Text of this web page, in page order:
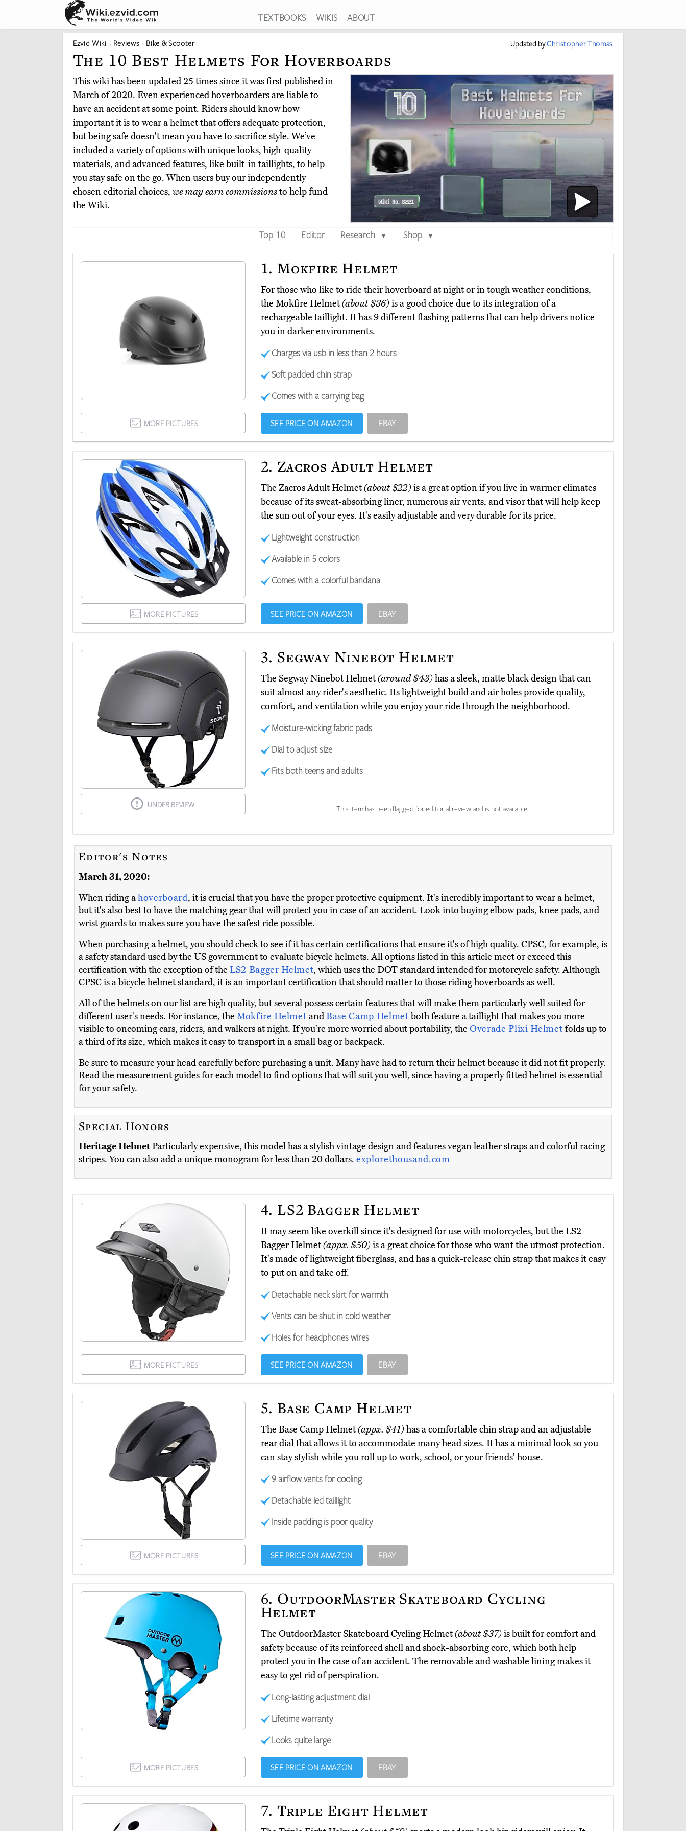
TEXTBOOKS WIKIS ABOUT
Ezvid Wiki Reviews Bike & Scooter Updated byChristopher Thomas
The 10 Best Helmets For Hoverboards
This wiki has been updated 25 times since it was first published in
March of 2020. Even experienced hoverboarders are liable to
have an accident at some point. Riders should know how
important it is to wear a helmet that offers adequate protection,
but being safe doesn't mean you have to sacrifice style. We’ve
included a variety of options with unique looks, high-quality
materials, and advanced features, like built-in taillights, to help
you stay safe on the go. When users buy our independently
chosen editorial choices, we may earn commissionsto help fund
the Wiki.
Top 10 Editor Research ▼ Shop ▼
1. Mokfire Helmet
For those who like to ride their hoverboard at night or in tough weather conditions,
the Mokfire Helmet(about $36)is a good choice due to its integration of a
rechargeable taillight. It has 9 different flashing patterns that can help drivers notice
you in darker environments.
Charges via usb in less than 2 hours
Soft padded chin strap
Comes with a carrying bag
MORE PICTURES SEE PRICE ON AMAZON EBAY
2. Zacros Adult Helmet
The Zacros Adult Helmet(about $22)is a great option if you live in warmer climates
because of its sweat-absorbing liner, numerous air vents, and visor that will help keep
the sun out of your eyes. It's easily adjustable and very durable for its price.
Lightweight construction
Available in 5 colors
Comes with a colorful bandana
MORE PICTURES SEE PRICE ON AMAZON EBAY
3. Segway Ninebot Helmet
The Segway Ninebot Helmet(around $43)has a sleek, matte black design that can
suit almost any rider's aesthetic. Its lightweight build and air holes provide quality,
comfort, and ventilation while you enjoy your ride through the neighborhood.
Moisture-wicking fabric pads
Dial to adjust size
Fits both teens and adults
UNDER REVIEW This item has been flagged for editorial review and is not available.
Editor's Notes
March 31, 2020:
When riding ahoverboard, it is crucial that you have the proper protective equipment. It's incredibly important to wear a helmet,
but it's also best to have the matching gear that will protect you in case of an accident. Look into buying elbow pads, knee pads, and
wrist guards to makes sure you have the safest ride possible.
When purchasing a helmet, you should check to see if it has certain certifications that ensure it's of high quality. CPSC, for example, is
a safety standard used by the US government to evaluate bicycle helmets. All options listed in this article meet or exceed this
certification with the exception of the LS2 Bagger Helmet, which uses the DOT standard intended for motorcycle safety. Although
CPSC is a bicycle helmet standard, it is an important certification that should matter to those riding hoverboards as well.
All of the helmets on our list are high quality, but several possess certain features that will make them particularly well suited for
different user's needs. For instance, the Mokfire Helmet andBase Camp Helmetboth feature a taillight that makes you more
visible to oncoming cars, riders, and walkers at night. If you're more worried about portability, the Overade Plixi Helmet folds up to
a third of its size, which makes it easy to transport in a small bag or backpack.
Be sure to measure your head carefully before purchasing a unit. Many have had to return their helmet because it did not fit properly.
Read the measurement guides for each model to find options that will suit you well, since having a properly fitted helmet is essential
for your safety.
Special Honors
Heritage HelmetParticularly expensive, this model has a stylish vintage design and features vegan leather straps and colorful racing
stripes. You can also add a unique monogram for less than 20 dollars. explorethousand.com
4. LS2 Bagger Helmet
It may seem like overkill since it's designed for use with motorcycles, but the LS2
Bagger Helmet(appx. $50)is a great choice for those who want the utmost protection.
It's made of lightweight fiberglass, and has a quick-release chin strap that makes it easy
to put on and take off.
Detachable neck skirt for warmth
Vents can be shut in cold weather
Holes for headphones wires
MORE PICTURES SEE PRICE ON AMAZON EBAY
5. Base Camp Helmet
The Base Camp Helmet(appx. $41)has a comfortable chin strap and an adjustable
rear dial that allows it to accommodate many head sizes. It has a minimal look so you
can stay stylish while you roll up to work, school, or your friends' house.
9 airflow vents for cooling
Detachable led taillight
Inside padding is poor quality
MORE PICTURES SEE PRICE ON AMAZON EBAY
6. OutdoorMaster Skateboard Cycling
Helmet
The OutdoorMaster Skateboard Cycling Helmet(about $37)is built for comfort and
safety because of its reinforced shell and shock-absorbing core, which both help
protect you in the case of an accident. The removable and washable lining makes it
easy to get rid of perspiration.
Long-lasting adjustment dial
Lifetime warranty
Looks quite large
MORE PICTURES SEE PRICE ON AMAZON EBAY
7. Triple Eight Helmet